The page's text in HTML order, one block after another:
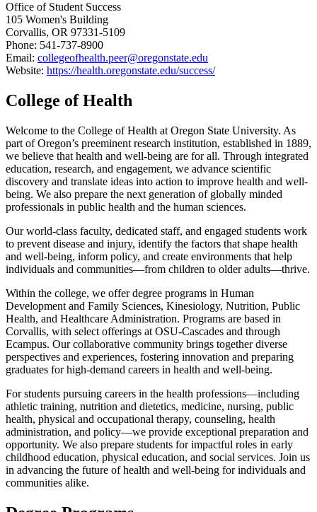
Office of Student Success
105 Women's Building
Corvallis, OR 97331-5109
Phone: 541-737-8900
Email: collegeofhealth.peer@oregonstate.edu
Website: https://health.oregonstate.edu/success/
College of Health
Welcome to the College of Health at Oregon State University. As
part of Oregon’s preeminent research institution, established in 1889,
we believe that health and well-being are for all. Through integrated
education, research, and engagement, we advance scientific
discovery and translate ideas into action to improve health and well-
being. We also prepare the next generation of globally minded
professionals in public health and the human sciences.
Our world-class faculty, dedicated staff, and engaged students work
to prevent disease and injury, identify the factors that shape health
and well-being, inform policy, and create environments that help
individuals and communities—from children to older adults—thrive.
Within the college, we offer degree programs in Human
Development and Family Sciences, Kinesiology, Nutrition, Public
Health, and Healthcare Administration. Programs are based in
Corvallis, with select offerings at OSU-Cascades and through
Ecampus. Our collaborative community brings together diverse
perspectives and experiences, fostering innovation and preparing
graduates for high-demand careers in health and well-being.
For students pursuing careers in the health professions—including
athletic training, nutrition and dietetics, medicine, nursing, public
health, physical and occupational therapy, counseling, health
administration, and policy—we provide exceptional preparation and
opportunity. We also prepare students for impactful roles in early
childhood education, physical education, and social services. Join us
in advancing the future of health and well-being for individuals and
communities alike.